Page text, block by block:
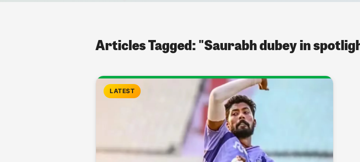
Articles Tagged: "Saurabh dubey in
LATEST